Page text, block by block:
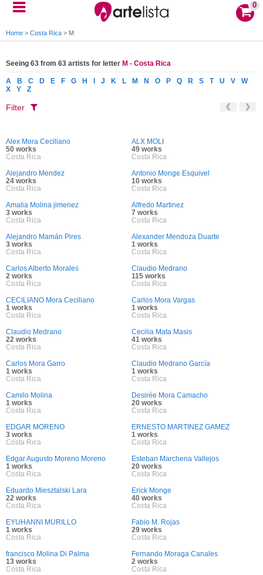
0
Home > Costa Rica > M
Seeing 63 from 63 artists for letter M - Costa Rica
A B C D E F G H J K L M N O P Q R S T U V
W
X
Y Z
Filter
Alex Mora Ceciliano
50 works
Costa Rica
ALX MOLI
49 works
Costa Rica
Alejandro Mendez
24 works
Costa Rica
Antonio Monge Esquivel
10 works
Costa Rica
Amalia Molina jimenez
3 works
Costa Rica
Alfredo Martinez
7 works
Costa Rica
Alejandro Mamán Pires
3 works
Costa Rica
Alexander Mendoza Duarte
1 works
Costa Rica
Carlos Alberto Morales
2 works
Costa Rica
Claudio Medrano
115 works
Costa Rica
CECILIANO Mora Ceciliano
1 works
Costa Rica
Carlos Mora Vargas
1 works
Costa Rica
Claudio Medrano
22 works
Costa Rica
Cecilia Mata Masis
41 works
Costa Rica
Carlos Mora Garro
1 works
Costa Rica
Claudio Medrano García
1 works
Costa Rica
Camilo Molina
1 works
Costa Rica
Desirée Mora Camacho
20 works
Costa Rica
EDGAR MORENO
3 works
Costa Rica
ERNESTO MARTINEZ GAMEZ
1 works
Costa Rica
Edgar Augusto Moreno Moreno
1 works
Costa Rica
Esteban Marchena Vallejos
20 works
Costa Rica
Eduardo Miesztalski Lara
22 works
Costa Rica
Erick Monge
40 works
Costa Rica
EYUHANNI MURILLO
1 works
Costa Rica
Fabio M. Rojas
29 works
Costa Rica
francisco Molina Di Palma
13 works
Costa Rica
Fernando Moraga Canales
2 works
Costa Rica